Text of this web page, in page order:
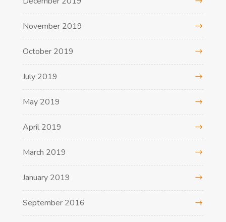
November 2019
October 2019
July 2019
May 2019
April 2019
March 2019
January 2019
September 2016